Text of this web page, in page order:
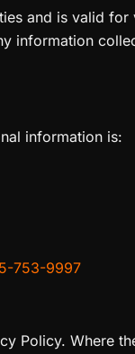
and is valid
information
information is:
753-9997
Policy. Where